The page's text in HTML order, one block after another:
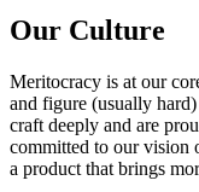
Our Culture
Meritocracy is at our
and figure (usually
craft deeply and are
committed to our
a product that brings